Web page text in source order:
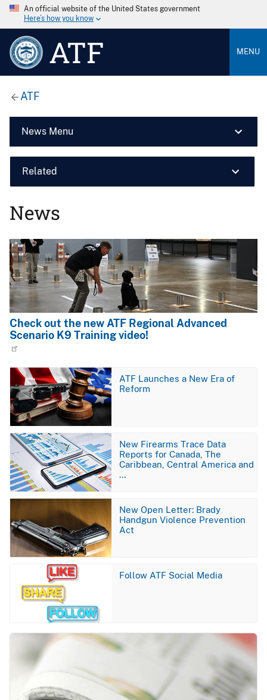
An official website of the United States government
Here’s how you know
ATF MENU
ATF
News Menu
Related
News
Image
Check out the new ATF Regional Advanced
Scenario K9 Training video!
Image
ATF Launches a New Era of
Reform
Image
New Firearms Trace Data
Reports for Canada, The
Caribbean, Central America and
…
Image
New Open Letter: Brady
Handgun Violence Prevention
Act
Follow ATF Social Media